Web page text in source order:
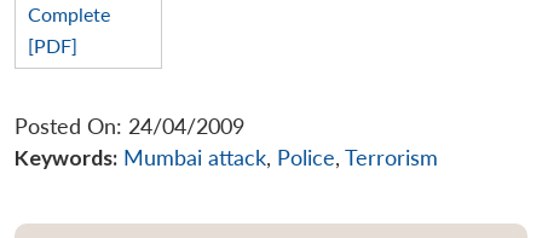
Complete
[PDF]
Posted On: 24/04/2009
Keywords: Mumbai attack, Police, Terrorism